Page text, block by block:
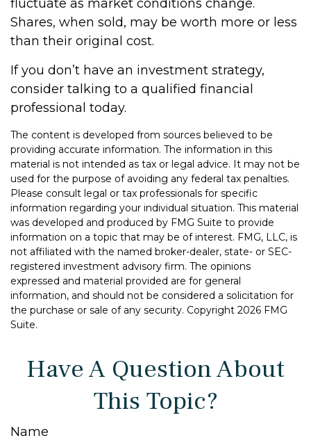
fluctuate as market conditions change.
Shares, when sold, may be worth more or less
than their original cost.
If you don’t have an investment strategy,
consider talking to a qualified financial
professional today.
The content is developed from sources believed to be
providing accurate information. The information in this
material is not intended as tax or legal advice. It may not be
used for the purpose of avoiding any federal tax penalties.
Please consult legal or tax professionals for specific
information regarding your individual situation. This material
was developed and produced by FMG Suite to provide
information on a topic that may be of interest. FMG, LLC, is
not affiliated with the named broker-dealer, state- or SEC-
registered investment advisory firm. The opinions
expressed and material provided are for general
information, and should not be considered a solicitation for
the purchase or sale of any security. Copyright 2026 FMG
Suite.
Have A Question About
This Topic?
Name